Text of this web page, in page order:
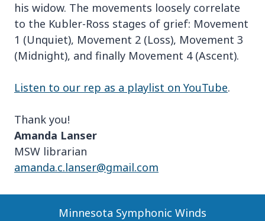
his widow. The movements loosely correlate
to the Kubler-Ross stages of grief: Movement
1 (Unquiet), Movement 2 (Loss), Movement 3
(Midnight), and finally Movement 4 (Ascent).
Listen to our rep as a playlist on YouTube.
Thank you!
Amanda Lanser
MSW librarian
amanda.c.lanser@gmail.com
Minnesota Symphonic Winds